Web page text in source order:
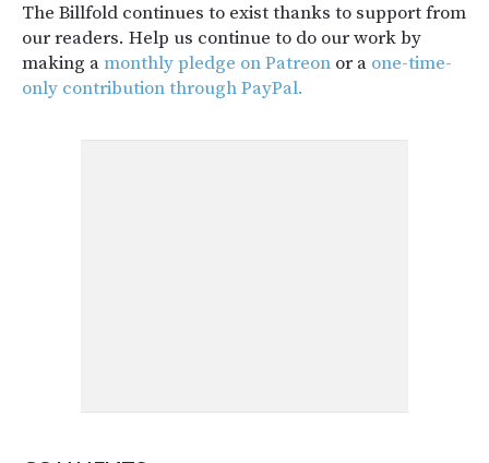
The Billfold continues to exist thanks to support from
our readers. Help us continue to do our work by
making amonthly pledge on Patreon or a one-time-
only contribution through PayPal.